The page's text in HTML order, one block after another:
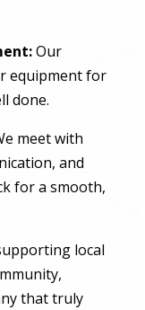
Our
equipment for
done.
meet with
and
for a smooth,
local
that truly